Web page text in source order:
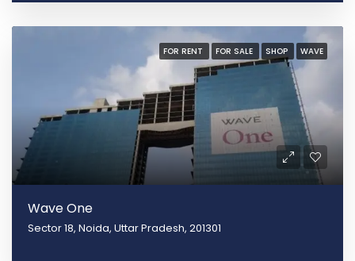
FOR RENT FOR SALE SHOP WAVE
Wave One
Sector 18, Noida, Uttar Pradesh, 201301